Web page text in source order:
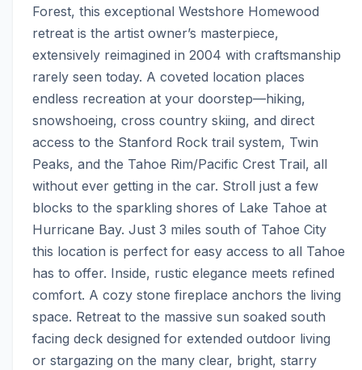
Forest, this exceptional Westshore Homewood
retreat is the artist owner’s masterpiece,
extensively reimagined in 2004 with craftsmanship
rarely seen today. A coveted location places
endless recreation at your doorstep—hiking,
snowshoeing, cross country skiing, and direct
access to the Stanford Rock trail system, Twin
Peaks, and the Tahoe Rim/Pacific Crest Trail, all
without ever getting in the car. Stroll just a few
blocks to the sparkling shores of Lake Tahoe at
Hurricane Bay. Just 3 miles south of Tahoe City
this location is perfect for easy access to all Tahoe
has to offer. Inside, rustic elegance meets refined
comfort. A cozy stone fireplace anchors the living
space. Retreat to the massive sun soaked south
facing deck designed for extended outdoor living
or stargazing on the many clear, bright, starry